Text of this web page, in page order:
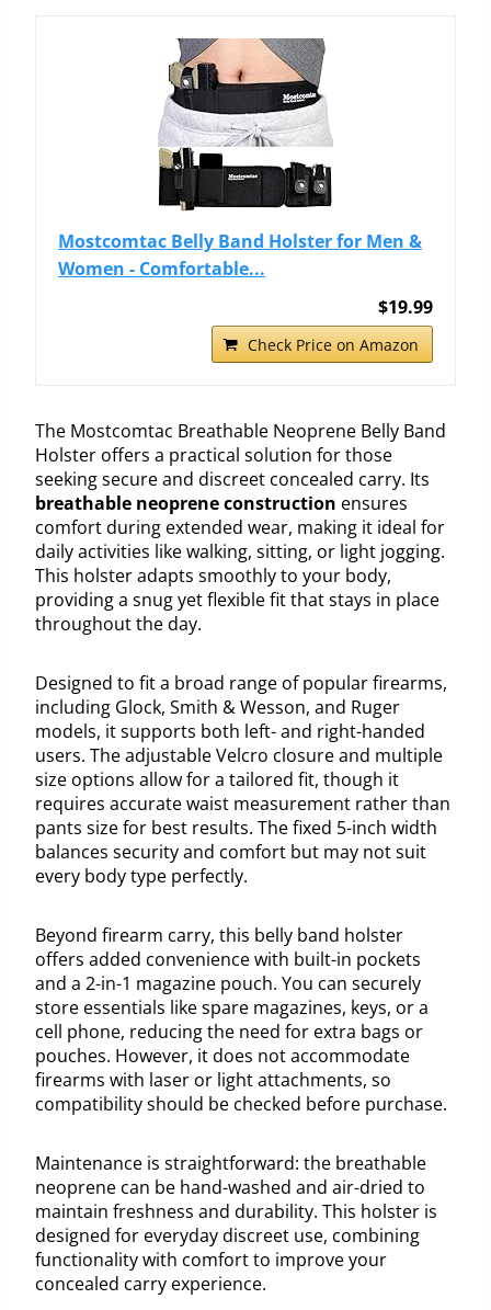
Mostcomtac Belly Band Holster for Men &
Women - Comfortable...
$19.99
Check Price on Amazon
The Mostcomtac Breathable Neoprene Belly Band
Holster offers a practical solution for those
seeking secure and discreet concealed carry. Its
breathable neoprene construction ensures
comfort during extended wear, making it ideal for
daily activities like walking, sitting, or light jogging.
This holster adapts smoothly to your body,
providing a snug yet flexible fit that stays in place
throughout the day.
Designed to fit a broad range of popular firearms,
including Glock, Smith & Wesson, and Ruger
models, it supports both left- and right-handed
users. The adjustable Velcro closure and multiple
size options allow for a tailored fit, though it
requires accurate waist measurement rather than
pants size for best results. The fixed 5-inch width
balances security and comfort but may not suit
every body type perfectly.
Beyond firearm carry, this belly band holster
offers added convenience with built-in pockets
and a 2-in-1 magazine pouch. You can securely
store essentials like spare magazines, keys, or a
cell phone, reducing the need for extra bags or
pouches. However, it does not accommodate
firearms with laser or light attachments, so
compatibility should be checked before purchase.
Maintenance is straightforward: the breathable
neoprene can be hand-washed and air-dried to
maintain freshness and durability. This holster is
designed for everyday discreet use, combining
functionality with comfort to improve your
concealed carry experience.